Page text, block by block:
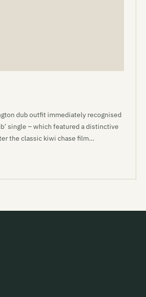
dub outfit immediately recognised
single – which featured a distinctive
the classic kiwi chase film…